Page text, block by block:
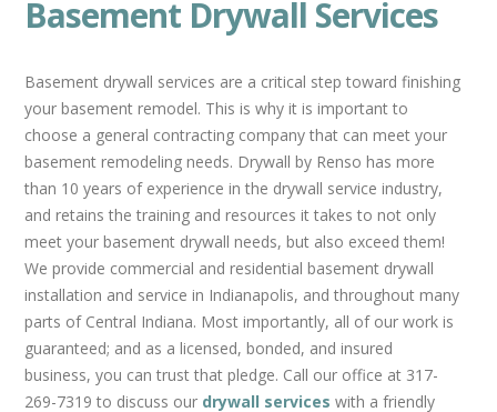
DRYWALL SERVICES
COMMERCIAL DRYWALL SERVICES
RESIDENTIAL DRYWALL SERVICES
DRYWALL REPAIR
BASEMENTS
NEW HOME CONSTRUCTION
REMODELS
CUSTOM DRYWALL TEXTURE
GRID CEILINGS
METAL STUD FRAMING
GARAGES
FAQS
Basement Drywall Services
Basement drywall services are a critical step toward finishing
your basement remodel. This is why it is important to
choose a general contracting company that can meet your
basement remodeling needs. Drywall by Renso has more
than 10 years of experience in the drywall service industry,
and retains the training and resources it takes to not only
meet your basement drywall needs, but also exceed them!
We provide commercial and residential basement drywall
installation and service in Indianapolis, and throughout many
parts of Central Indiana. Most importantly, all of our work is
guaranteed; and as a licensed, bonded, and insured
business, you can trust that pledge. Call our office at 317-
269-7319 to discuss our drywall services with a friendly